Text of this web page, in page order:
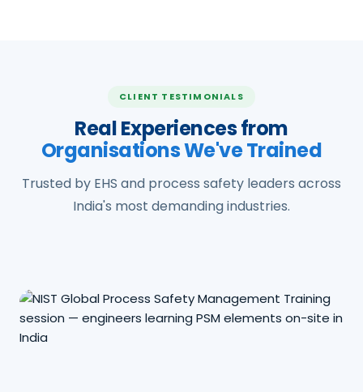
CLIENT TESTIMONIALS
Real Experiences from
Organisations We've Trained
Trusted by EHS and process safety leaders across
India's most demanding industries.